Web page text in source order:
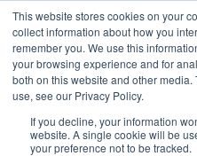
This website stores cookies on your
collect information about how you
remember you. We use this
your browsing experience and for
both on this website and other
use, see our Privacy Policy.
If you decline, your information
website. A single cookie will be
your preference not to be tracked.
Specific